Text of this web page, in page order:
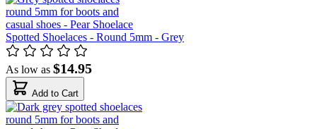
Spotted Shoelaces - Round 5mm - Grey
As low as $14.95
Add to Cart